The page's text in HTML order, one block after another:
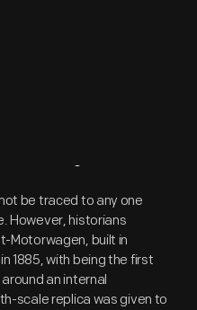
be traced to any one
However, historians
Motorwagen, built in
1885, with being the first
an internal
scale replica was given to